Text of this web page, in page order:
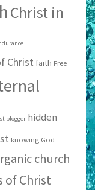
Christ in
Christ faith Free
blogger hidden
knowing God
church
of Christ